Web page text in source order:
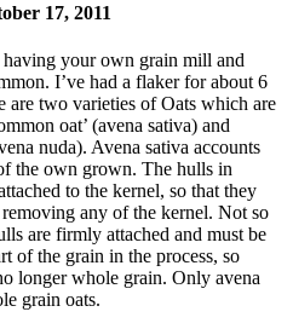
17, 2011
your own grain mill and
I’ve had a flaker for about 6
are two varieties of Oats which are
oat’ (avena sativa) and
nuda). Avena sativa accounts
the own grown. The hulls in
to the kernel, so that they
any of the kernel. Not so
are firmly attached and must be
of the grain in the process, so
longer whole grain. Only avena
grain oats.